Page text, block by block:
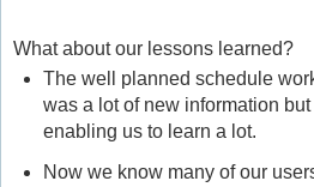
What about our lessons learned?
The well planned schedule
was a lot of new information
enabling us to learn a lot.
Now we know many of our